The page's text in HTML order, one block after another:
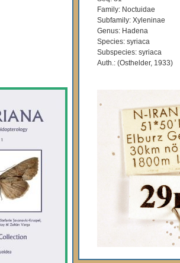
Family: Noctuidae
Subfamily: Xyleninae
Genus: Hadena
Species: syriaca
Subspecies: syriaca
Auth.: (Osthelder, 1933)